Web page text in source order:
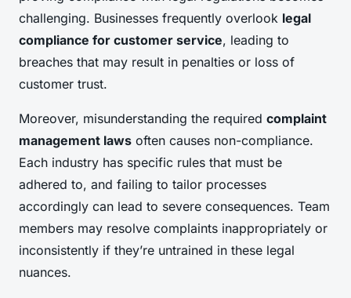
challenging. Businesses frequently overlook legal
compliance for customer service, leading to
breaches that may result in penalties or loss of
customer trust.
Moreover, misunderstanding the required complaint
management laws often causes non-compliance.
Each industry has specific rules that must be
adhered to, and failing to tailor processes
accordingly can lead to severe consequences. Team
members may resolve complaints inappropriately or
inconsistently if they’re untrained in these legal
nuances.